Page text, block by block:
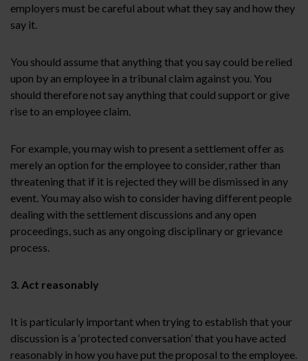
employers must be careful about what they say and how they
say it.
You should assume that anything that you say could be relied
upon by an employee in a tribunal claim against you. You
should therefore not say anything that could support or give
rise to an employee claim.
For example, you may wish to present a settlement offer as
merely an option for the employee to consider, rather than
threatening that if it is rejected they will be dismissed in any
event. You may also wish to consider having different people
dealing with the settlement discussions and any open
proceedings, such as any ongoing disciplinary or grievance
process.
3. Act reasonably
It is particularly important when trying to establish that your
discussion is a ‘protected conversation’ that you have acted
reasonably in how you have put the proposal to the employee.